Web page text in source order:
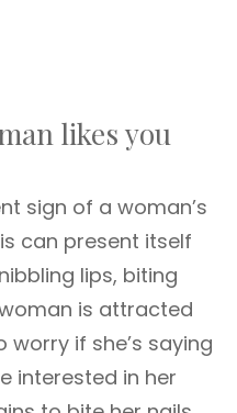
likes you
sign of a woman’s
can present itself
lips, biting
is attracted
if she’s saying
interested in her